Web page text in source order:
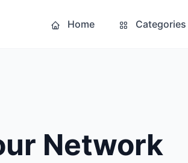
Home Categories
Network